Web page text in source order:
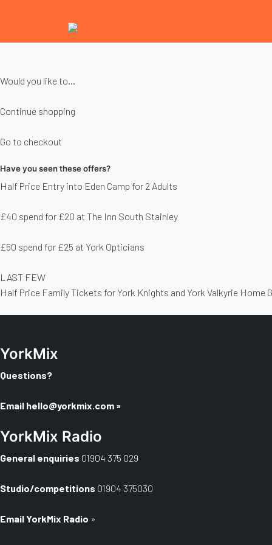
Would you like to...
Continue shopping
Go to checkout
Have you seen these offers?
Half Price Entry into Eden Camp for 2 Adults
£40 spend for £20 at The Inn South Stainley
£50 spend for £25 at York Opticians
LAST FEW
Half Price Family Tickets for York Knights and York Valkyrie Home
YorkMix
Questions?
Email hello@yorkmix.com »
YorkMix Radio
General enquiries 01904 375 029
Studio/competitions 01904 375030
Email YorkMix Radio »